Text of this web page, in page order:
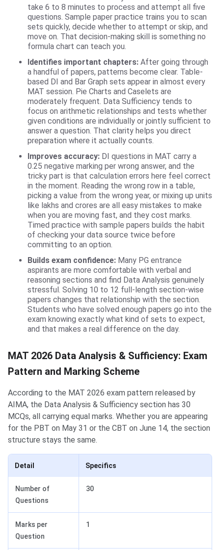
take 6 to 8 minutes to process and attempt all five
questions. Sample paper practice trains you to scan
sets quickly, decide whether to attempt or skip, and
move on. That decision-making skill is something no
formula chart can teach you.
Identifies important chapters: After going through
a handful of papers, patterns become clear. Table-
based DI and Bar Graph sets appear in almost every
MAT session. Pie Charts and Caselets are
moderately frequent. Data Sufficiency tends to
focus on arithmetic relationships and tests whether
given conditions are individually or jointly sufficient to
answer a question. That clarity helps you direct
preparation where it actually counts.
Improves accuracy: DI questions in MAT carry a
0.25 negative marking per wrong answer, and the
tricky part is that calculation errors here feel correct
in the moment. Reading the wrong row in a table,
picking a value from the wrong year, or mixing up units
like lakhs and crores are all easy mistakes to make
when you are moving fast, and they cost marks.
Timed practice with sample papers builds the habit
of checking your data source twice before
committing to an option.
Builds exam confidence: Many PG entrance
aspirants are more comfortable with verbal and
reasoning sections and find Data Analysis genuinely
stressful. Solving 10 to 12 full-length section-wise
papers changes that relationship with the section.
Students who have solved enough papers go into the
exam knowing exactly what kind of sets to expect,
and that makes a real difference on the day.
MAT 2026 Data Analysis & Sufficiency: Exam
Pattern and Marking Scheme
According to the MAT 2026 exam pattern released by
AIMA, the Data Analysis & Sufficiency section has 30
MCQs, all carrying equal marks. Whether you are appearing
for the PBT on May 31 or the CBT on June 14, the section
structure stays the same.
Detail Specifics
Number of
Questions
30
Marks per
Question
1